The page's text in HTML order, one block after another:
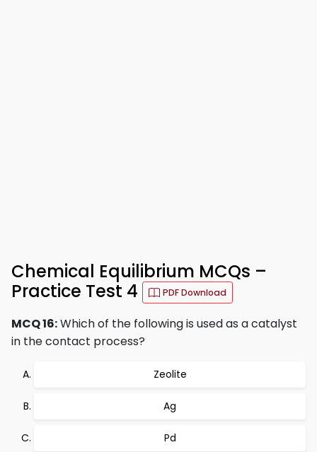
Chemical Equilibrium MCQs –
Practice Test 4
PDF Download
MCQ 16:Which of the following is used as a catalyst
in the contact process?
Zeolite
Ag
Pd